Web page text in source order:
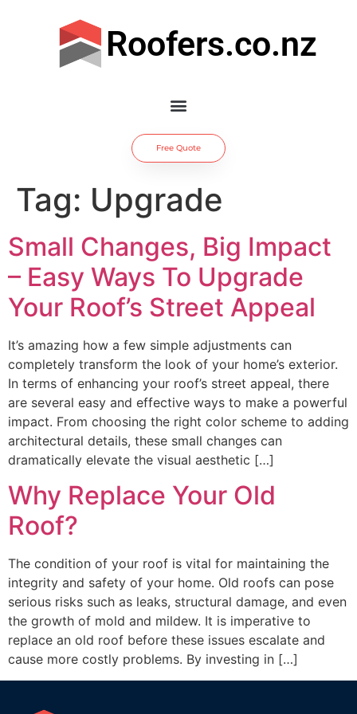
Roofers.co.nz
Free Quote
Tag: Upgrade
Small Changes, Big Impact
– Easy Ways To Upgrade
Your Roof’s Street Appeal
It’s amazing how a few simple adjustments can
completely transform the look of your home’s exterior.
In terms of enhancing your roof’s street appeal, there
are several easy and effective ways to make a powerful
impact. From choosing the right color scheme to adding
architectural details, these small changes can
dramatically elevate the visual aesthetic […]
Why Replace Your Old
Roof?
The condition of your roof is vital for maintaining the
integrity and safety of your home. Old roofs can pose
serious risks such as leaks, structural damage, and even
the growth of mold and mildew. It is imperative to
replace an old roof before these issues escalate and
cause more costly problems. By investing in […]